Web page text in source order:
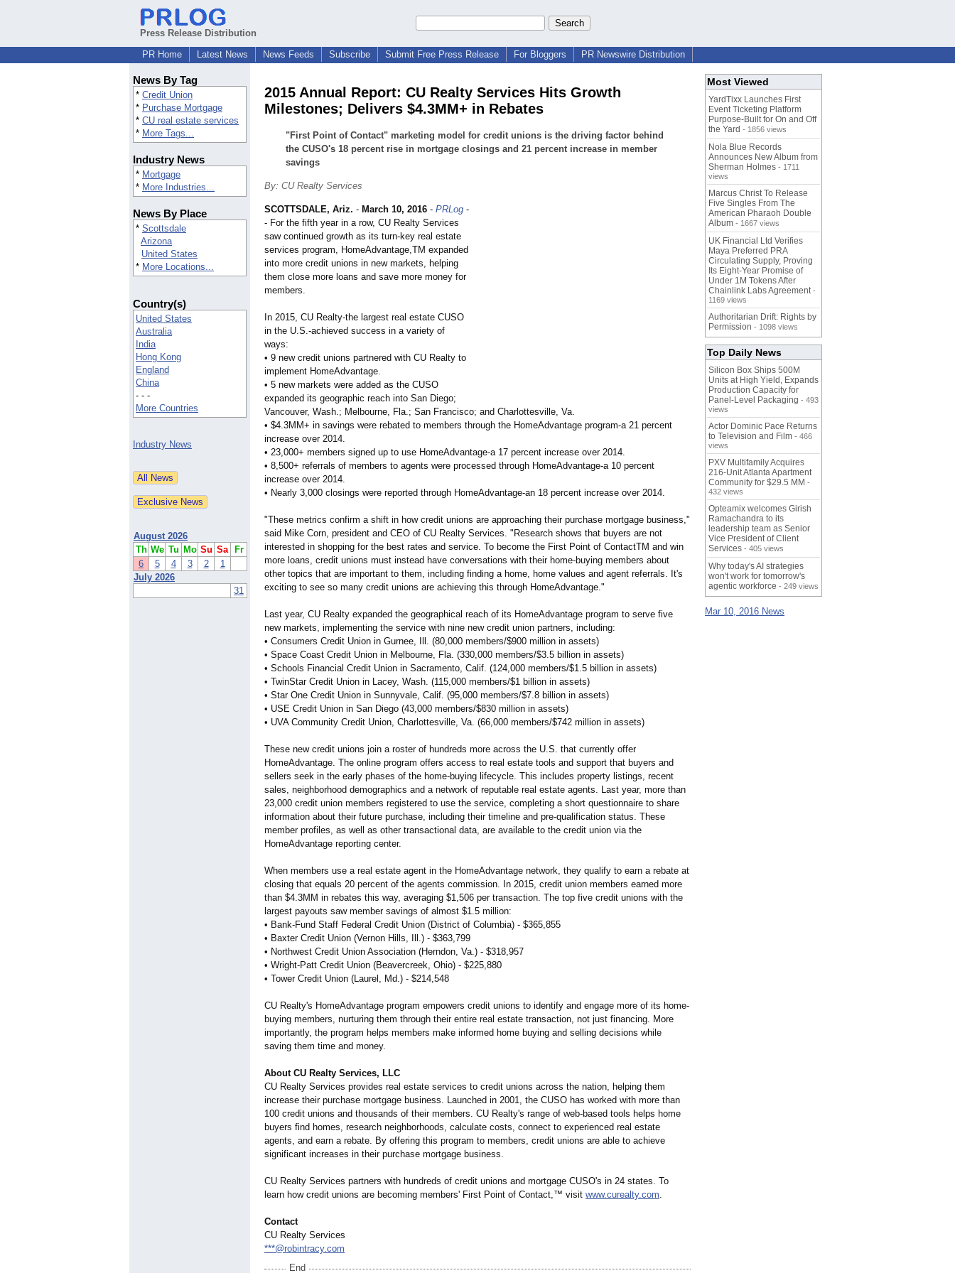
Press Release Distribution
PR Home
Latest News News Feeds Subscribe Submit Free Press Release For Bloggers PR Newswire Distribution
News By Tag
* Credit Union
* Purchase Mortgage
* CU real estate services
* More Tags...
Industry News
* Mortgage
* More Industries...
News By Place
* Scottsdale
Arizona
United States
* More Locations...
Country(s)
United States
Australia
India
Hong Kong
England
China
- - -
More Countries
Industry News
August 2026
Th We Tu Mo Su Sa
Fr
6
5 4 3 2
1
July 2026
31
2015 Annual Report: CU Realty Services Hits Growth
Milestones; Delivers $4.3MM+ in Rebates
"First Point of Contact" marketing model for credit unions is the driving factor behind
the CUSO's 18 percent rise in mortgage closings and 21 percent increase in member
savings
By: CU Realty Services
SCOTTSDALE, Ariz. - March 10, 2016 - PRLog -
- For the fifth year in a row, CU Realty Services
saw continued growth as its turn-key real estate
services program, HomeAdvantage,TM expanded
into more credit unions in new markets, helping
them close more loans and save more money for
members.
In 2015, CU Realty-the largest real estate CUSO
in the U.S.-achieved success in a variety of
ways:
• 9 new credit unions partnered with CU Realty to
implement HomeAdvantage.
• 5 new markets were added as the CUSO
expanded its geographic reach into San Diego;
Vancouver, Wash.; Melbourne, Fla.; San Francisco; and Charlottesville, Va.
• $4.3MM+ in savings were rebated to members through the HomeAdvantage program-a 21 percent
increase over 2014.
• 23,000+ members signed up to use HomeAdvantage-a 17 percent increase over 2014.
• 8,500+ referrals of members to agents were processed through HomeAdvantage-a 10 percent
increase over 2014.
• Nearly 3,000 closings were reported through HomeAdvantage-an 18 percent increase over 2014.
"These metrics confirm a shift in how credit unions are approaching their purchase mortgage business,"
said Mike Corn, president and CEO of CU Realty Services. "Research shows that buyers are not
interested in shopping for the best rates and service. To become the First Point of ContactTM and win
more loans, credit unions must instead have conversations with their home-buying members about
other topics that are important to them, including finding a home, home values and agent referrals. It's
exciting to see so many credit unions are achieving this through HomeAdvantage."
Last year, CU Realty expanded the geographical reach of its HomeAdvantage program to serve five
new markets, implementing the service with nine new credit union partners, including:
• Consumers Credit Union in Gurnee, Ill. (80,000 members/$900 million in assets)
• Space Coast Credit Union in Melbourne, Fla. (330,000 members/$3.5 billion in assets)
• Schools Financial Credit Union in Sacramento, Calif. (124,000 members/$1.5 billion in assets)
• TwinStar Credit Union in Lacey, Wash. (115,000 members/$1 billion in assets)
• Star One Credit Union in Sunnyvale, Calif. (95,000 members/$7.8 billion in assets)
• USE Credit Union in San Diego (43,000 members/$830 million in assets)
• UVA Community Credit Union, Charlottesville, Va. (66,000 members/$742 million in assets)
These new credit unions join a roster of hundreds more across the U.S. that currently offer
HomeAdvantage. The online program offers access to real estate tools and support that buyers and
sellers seek in the early phases of the home-buying lifecycle. This includes property listings, recent
sales, neighborhood demographics and a network of reputable real estate agents. Last year, more than
23,000 credit union members registered to use the service, completing a short questionnaire to share
information about their future purchase, including their timeline and pre-qualification status. These
member profiles, as well as other transactional data, are available to the credit union via the
HomeAdvantage reporting center.
When members use a real estate agent in the HomeAdvantage network, they qualify to earn a rebate at
closing that equals 20 percent of the agents commission. In 2015, credit union members earned more
than $4.3MM in rebates this way, averaging $1,506 per transaction. The top five credit unions with the
largest payouts saw member savings of almost $1.5 million:
• Bank-Fund Staff Federal Credit Union (District of Columbia) - $365,855
• Baxter Credit Union (Vernon Hills, Ill.) - $363,799
• Northwest Credit Union Association (Herndon, Va.) - $318,957
• Wright-Patt Credit Union (Beavercreek, Ohio) - $225,880
• Tower Credit Union (Laurel, Md.) - $214,548
CU Realty's HomeAdvantage program empowers credit unions to identify and engage more of its home-
buying members, nurturing them through their entire real estate transaction, not just financing. More
importantly, the program helps members make informed home buying and selling decisions while
saving them time and money.
About CU Realty Services, LLC
CU Realty Services provides real estate services to credit unions across the nation, helping them
increase their purchase mortgage business. Launched in 2001, the CUSO has worked with more than
100 credit unions and thousands of their members. CU Realty's range of web-based tools helps home
buyers find homes, research neighborhoods, calculate costs, connect to experienced real estate
agents, and earn a rebate. By offering this program to members, credit unions are able to achieve
significant increases in their purchase mortgage business.
CU Realty Services partners with hundreds of credit unions and mortgage CUSO's in 24 states. To
learn how credit unions are becoming members' First Point of Contact,™ visit www.curealty.com.
Contact
CU Realty Services
***@robintracy.com
End
Most Viewed
YardTixx Launches First
Event Ticketing Platform
Purpose-Built for On and Off
the Yard - 1856 views
Nola Blue Records
Announces New Album from
Sherman Holmes - 1711
views
Marcus Christ To Release
Five Singles From The
American Pharaoh Double
Album - 1667 views
UK Financial Ltd Verifies
Maya Preferred PRA
Circulating Supply, Proving
Its Eight-Year Promise of
Under 1M Tokens After
Chainlink Labs Agreement -
1169 views
Authoritarian Drift: Rights by
Permission - 1098 views
Top Daily News
Silicon Box Ships 500M
Units at High Yield, Expands
Production Capacity for
Panel-Level Packaging - 493
views
Actor Dominic Pace Returns
to Television and Film - 466
views
PXV Multifamily Acquires
216-Unit Atlanta Apartment
Community for $29.5 MM -
432 views
Opteamix welcomes Girish
Ramachandra to its
leadership team as Senior
Vice President of Client
Services - 405 views
Why today's AI strategies
won't work for tomorrow's
agentic workforce - 249 views
Mar 10, 2016 News